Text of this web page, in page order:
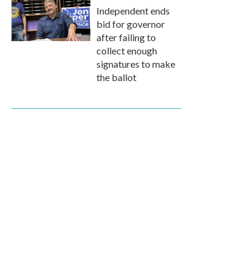
Independent ends
bid for governor
after failing to
collect enough
signatures to make
the ballot